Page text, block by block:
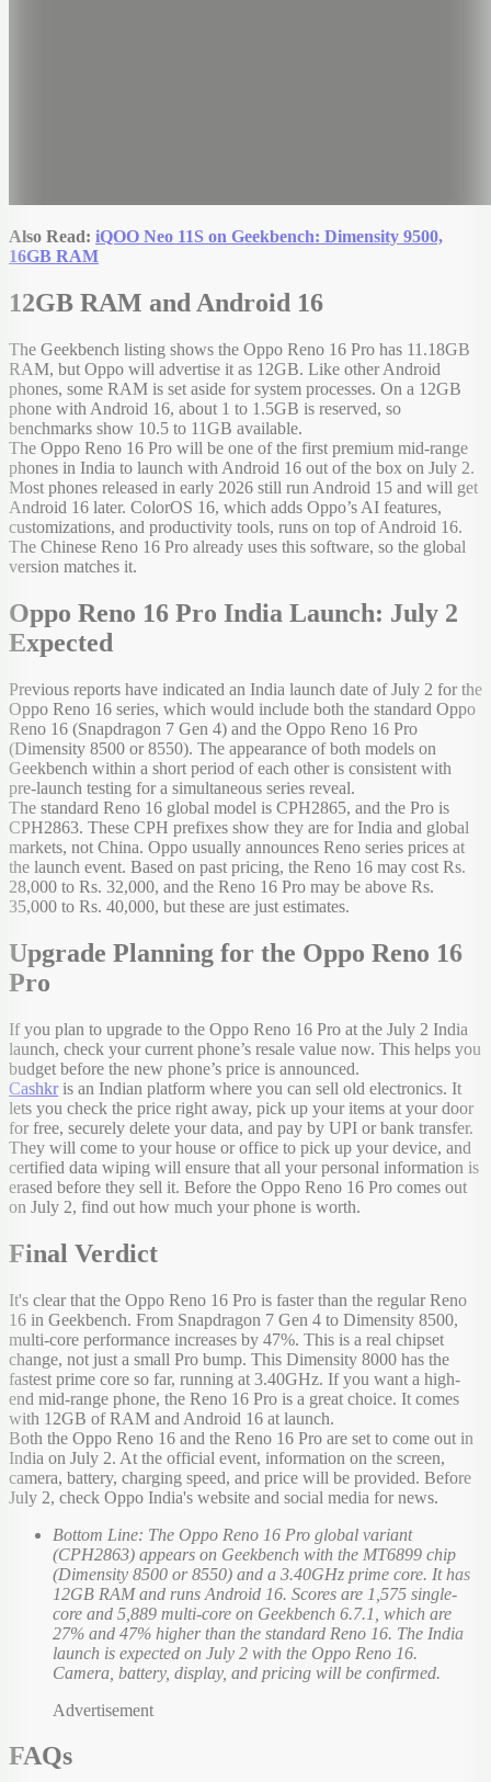
Also Read: iQOO Neo 11S on Geekbench: Dimensity 9500,
16GB RAM
12GB RAM and Android 16
The Geekbench listing shows the Oppo Reno 16 Pro has 11.18GB
RAM, but Oppo will advertise it as 12GB. Like other Android
phones, some RAM is set aside for system processes. On a 12GB
phone with Android 16, about 1 to 1.5GB is reserved, so
benchmarks show 10.5 to 11GB available.
The Oppo Reno 16 Pro will be one of the first premium mid-range
phones in India to launch with Android 16 out of the box on July 2.
Most phones released in early 2026 still run Android 15 and will get
Android 16 later. ColorOS 16, which adds Oppo’s AI features,
customizations, and productivity tools, runs on top of Android 16.
The Chinese Reno 16 Pro already uses this software, so the global
version matches it.
Oppo Reno 16 Pro India Launch: July 2
Expected
Previous reports have indicated an India launch date of July 2 for the
Oppo Reno 16 series, which would include both the standard Oppo
Reno 16 (Snapdragon 7 Gen 4) and the Oppo Reno 16 Pro
(Dimensity 8500 or 8550). The appearance of both models on
Geekbench within a short period of each other is consistent with
pre-launch testing for a simultaneous series reveal.
The standard Reno 16 global model is CPH2865, and the Pro is
CPH2863. These CPH prefixes show they are for India and global
markets, not China. Oppo usually announces Reno series prices at
the launch event. Based on past pricing, the Reno 16 may cost Rs.
28,000 to Rs. 32,000, and the Reno 16 Pro may be above Rs.
35,000 to Rs. 40,000, but these are just estimates.
Upgrade Planning for the Oppo Reno 16
Pro
If you plan to upgrade to the Oppo Reno 16 Pro at the July 2 India
launch, check your current phone’s resale value now. This helps you
budget before the new phone’s price is announced.
Cashkris an Indian platform where you can sell old electronics. It
lets you check the price right away, pick up your items at your door
for free, securely delete your data, and pay by UPI or bank transfer.
They will come to your house or office to pick up your device, and
certified data wiping will ensure that all your personal information is
erased before they sell it. Before the Oppo Reno 16 Pro comes out
on July 2, find out how much your phone is worth.
Final Verdict
It's clear that the Oppo Reno 16 Pro is faster than the regular Reno
16 in Geekbench. From Snapdragon 7 Gen 4 to Dimensity 8500,
multi-core performance increases by 47%. This is a real chipset
change, not just a small Pro bump. This Dimensity 8000 has the
fastest prime core so far, running at 3.40GHz. If you want a high-
end mid-range phone, the Reno 16 Pro is a great choice. It comes
with 12GB of RAM and Android 16 at launch.
Both the Oppo Reno 16 and the Reno 16 Pro are set to come out in
India on July 2. At the official event, information on the screen,
camera, battery, charging speed, and price will be provided. Before
July 2, check Oppo India's website and social media for news.
Bottom Line: The Oppo Reno 16 Pro global variant
(CPH2863) appears on Geekbench with the MT6899 chip
(Dimensity 8500 or 8550) and a 3.40GHz prime core. It has
12GB RAM and runs Android 16. Scores are 1,575 single-
core and 5,889 multi-core on Geekbench 6.7.1, which are
27% and 47% higher than the standard Reno 16. The India
launch is expected on July 2 with the Oppo Reno 16.
Camera, battery, display, and pricing will be confirmed.
Advertisement
FAQs